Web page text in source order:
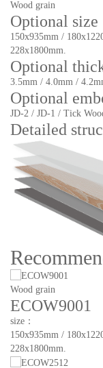
Wood grain
Optional size
150x935mm /
228x1800mm.
Optional
3.5mm / 4.0mm /
Optional
JD-2 / JD-1 / Tick
Detailed
Wood grain
ECOW9001
size：
150x935mm /
228x1800mm.